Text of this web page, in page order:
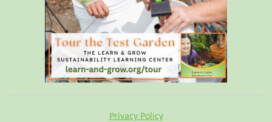
Privacy Policy